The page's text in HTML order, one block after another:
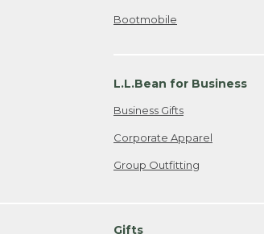
Bootmobile
L.L.Bean for Business
Business Gifts
Corporate Apparel
Group Outfitting
Gifts